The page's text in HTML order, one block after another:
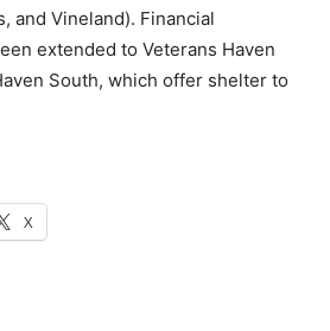
and Vineland). Financial
extended to Veterans Haven
South, which offer shelter to
X